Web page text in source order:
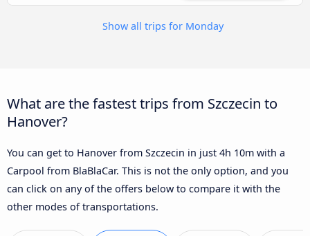
Show all trips for Monday
What are the fastest trips from Szczecin to
Hanover?
You can get to Hanover from Szczecin in just 4h 10m with a
Carpool from BlaBlaCar. This is not the only option, and you
can click on any of the offers below to compare it with the
other modes of transportations.